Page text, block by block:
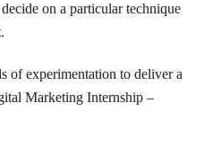
on a particular technique
of experimentation to deliver a
Marketing Internship –